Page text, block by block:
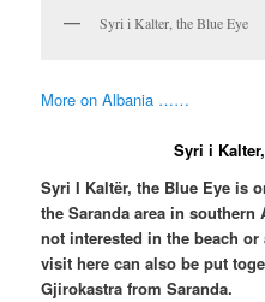
Syri i Kalter, the Blue Eye
More on Albania ……
Syri i
Syri I Kaltër, the Blue Eye is
the Saranda area in
not interested in the beach
visit here can also be put
Gjirokastra from Saranda.